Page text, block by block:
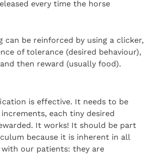
every time the horse
can be reinforced by using a clicker,
of tolerance (desired behaviour),
then reward (usually food).
is effective. It needs to be
each tiny desired
It works! It should be part
because it is inherent in all
our patients: they are